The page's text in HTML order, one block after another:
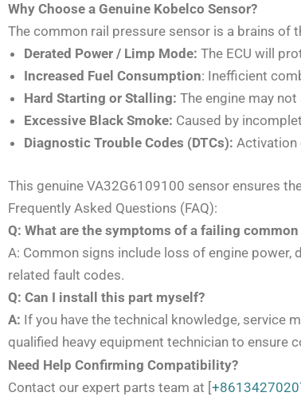
Why Choose a Genuine Kobelco Sensor?
The common rail pressure sensor is a brains of
Derated Power / Limp Mode: The ECU will
Increased Fuel Consumption: Inefficient
Hard Starting or Stalling: The engine may
Excessive Black Smoke: Caused by
Diagnostic Trouble Codes (DTCs): Activation
This genuine VA32G6109100 sensor ensures
Frequently Asked Questions (FAQ):
Q: What are the symptoms of a failing
A: Common signs include loss of engine
related fault codes.
Q: Can I install this part myself?
A: If you have the technical knowledge, service
qualified heavy equipment technician to ensure
Need Help Confirming Compatibility?
Contact our expert parts team at [